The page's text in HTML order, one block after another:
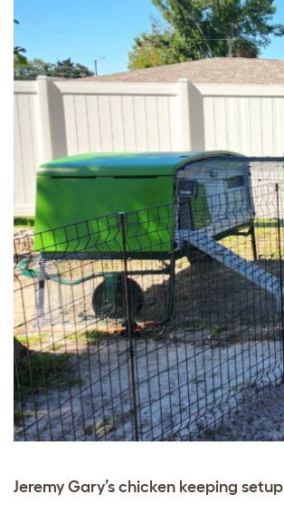
Jeremy Gary’s chicken keeping setup